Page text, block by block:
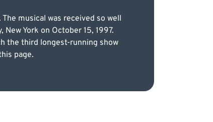
musical was received so well
York on October 15, 1997.
the third longest-running show
page.